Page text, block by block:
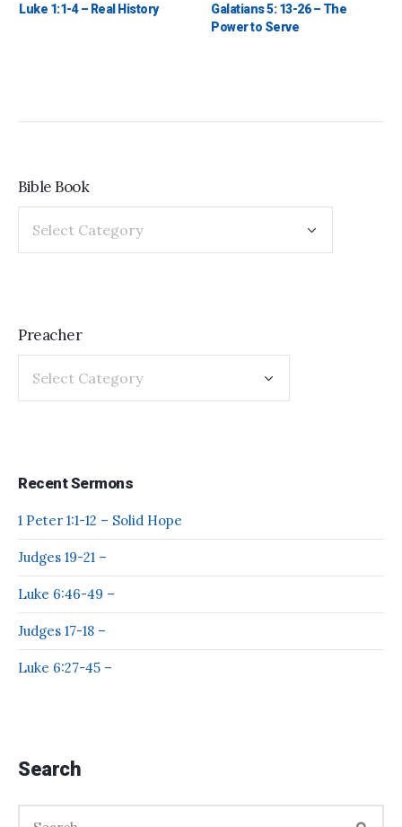
Luke 1:1-4 – Real History
Galatians 5: 13-26 – The
Power to Serve
Bible Book
Preacher
Recent Sermons
1 Peter 1:1-12 – Solid Hope
Judges 19-21 –
Luke 6:46-49 –
Judges 17-18 –
Luke 6:27-45 –
Search